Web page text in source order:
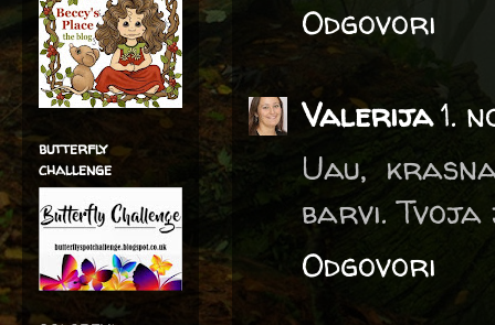
Odgovori
Valerija1.
Uau,
barvi.
Odgovori
butterfly
challenge